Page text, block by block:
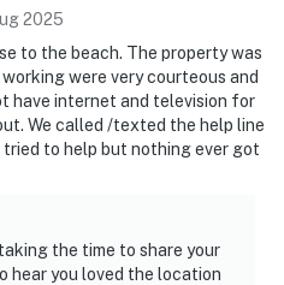
2025
to the beach. The property was
were very courteous and
have internet and television for
We called /texted the help line
tried to help but nothing ever got
the time to share your
hear you loved the location